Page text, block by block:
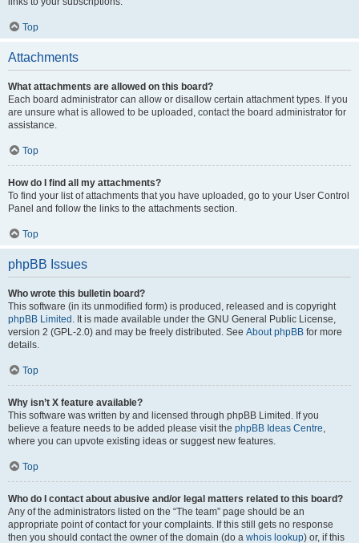
Top
Attachments
What attachments are allowed on this board?
Each board administrator can allow or disallow certain attachment types. If you
are unsure what is allowed to be uploaded, contact the board administrator for
assistance.
Top
How do I find all my attachments?
To find your list of attachments that you have uploaded, go to your User Control
Panel and follow the links to the attachments section.
Top
phpBB Issues
Who wrote this bulletin board?
This software (in its unmodified form) is produced, released and is copyright
phpBB Limited . It is made available under the GNU General Public License,
version 2 (GPL-2.0) and may be freely distributed. See About phpBB for more
details.
Top
Why isn’t X feature available?
This software was written by and licensed through phpBB Limited. If you
believe a feature needs to be added please visit the phpBB Ideas Centre,
where you can upvote existing ideas or suggest new features.
Top
Who do I contact about abusive and/or legal matters related to this board?
Any of the administrators listed on the “The team” page should be an
appropriate point of contact for your complaints. If this still gets no response
then you should contact the owner of the domain (do a whois lookup) or, if this